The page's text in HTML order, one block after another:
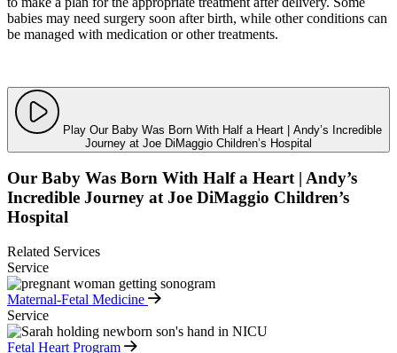
babies may need surgery soon after birth, while other conditions can
be managed with medication or other treatments.
Play Our Baby Was Born With Half a Heart | Andy’s Incredible
Journey at Joe DiMaggio Children’s Hospital
Our Baby Was Born With Half a Heart | Andy’s
Incredible Journey at Joe DiMaggio Children’s
Hospital
Related Services
Service
Maternal-Fetal Medicine
Service
Fetal Heart Program